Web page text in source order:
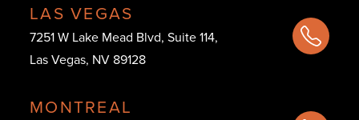
LAS VEGAS
7251 W Lake Mead Blvd, Suite 114,
Las Vegas, NV 89128
MONTREAL